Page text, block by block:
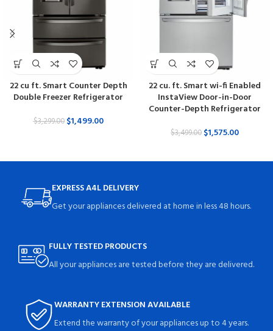
22 cu ft. Smart Counter Depth
Double Freezer Refrigerator
$3,299.00 $1,499.00
22 cu. ft. Smart wi-fi Enabled
InstaView Door-in-Door
Counter-Depth Refrigerator
$3,499.00 $1,575.00
EXPRESS A4L DELIVERY
Get your appliances delivered at home in less 48 hours.
FULLY TESTED PRODUCTS
All your appliances are tested before they are delivered.
WARRANTY EXTENSION AVAILABLE
Extend the warranty of your appliances up to 4 years.